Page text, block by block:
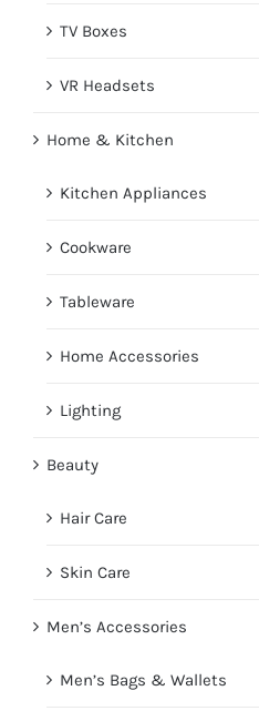
TV Boxes
VR Headsets
Home & Kitchen
Kitchen Appliances
Cookware
Tableware
Home Accessories
Lighting
Beauty
Hair Care
Skin Care
Men’s Accessories
Men’s Bags & Wallets